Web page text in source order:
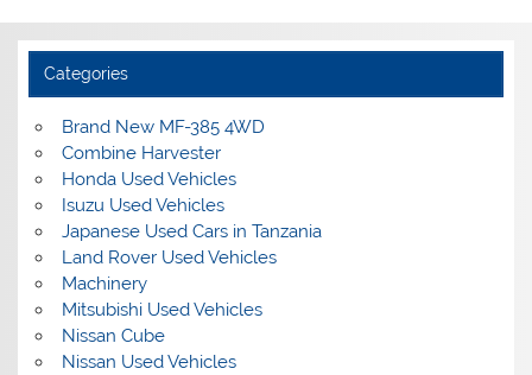
Categories
Brand New MF-385 4WD
Combine Harvester
Honda Used Vehicles
Isuzu Used Vehicles
Japanese Used Cars in Tanzania
Land Rover Used Vehicles
Machinery
Mitsubishi Used Vehicles
Nissan Cube
Nissan Used Vehicles